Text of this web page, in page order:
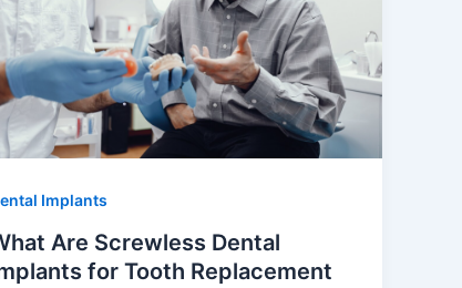
Implants
Are Screwless Dental
for Tooth Replacement